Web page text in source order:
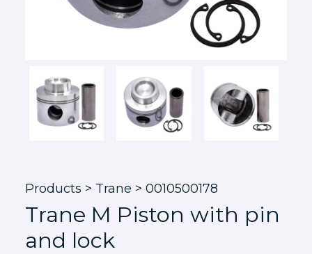
Products > Trane > 0010500178
Trane M Piston with pin
and lock